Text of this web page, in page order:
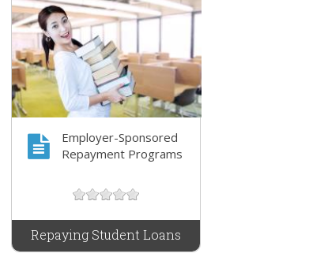
Employer-Sponsored
Repayment Programs
Repaying Student Loans